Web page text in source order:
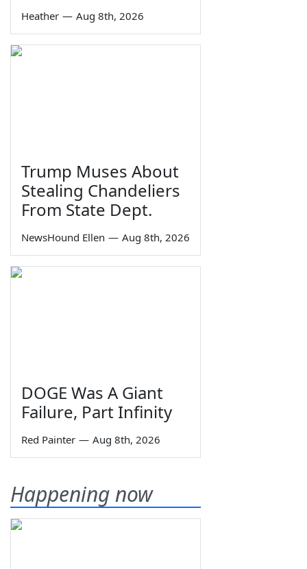
Heather — Aug 8th, 2026
Trump Muses About
Stealing Chandeliers
From State Dept.
NewsHound Ellen — Aug 8th, 2026
DOGE Was A Giant
Failure, Part Infinity
Red Painter — Aug 8th, 2026
Happening now